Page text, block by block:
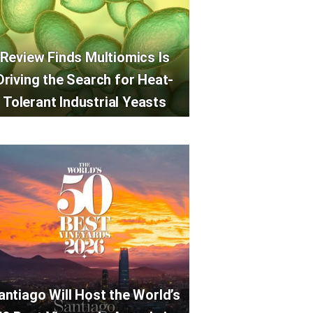
Review Finds Multiomics Is
the Search for Heat-
Tolerant Industrial Yeasts
Will Host the World’s